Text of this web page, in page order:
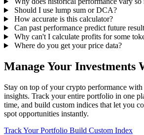
Should I use lump sum or DCA?
How accurate is this calculator?
Can past performance predict future
Why can't I calculate profits for some
Where do you get your price data?
Manage Your
Stay on top of your crypto performance with
insights. Track your entire portfolio in one
time, and build custom indices that let you
spot opportunities instantly.
Track Your Portfolio Build Custom Index